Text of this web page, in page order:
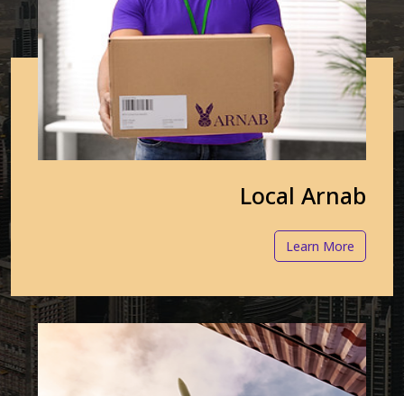
Local Arnab
Learn More